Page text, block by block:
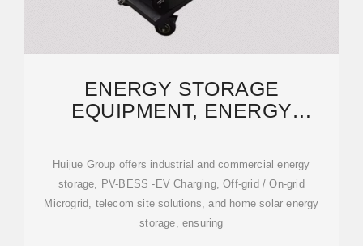
ENERGY STORAGE
EQUIPMENT, ENERGY
LITHIUM BATTERY
Huijue Group offers industrial and commercial energy
storage, PV-BESS -EV Charging, Off-grid / On-grid
Microgrid, telecom site solutions, and home solar energy
storage, ensuring